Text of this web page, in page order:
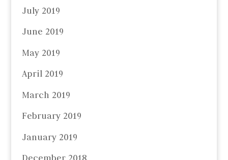
July 2019
June 2019
May 2019
April 2019
March 2019
February 2019
January 2019